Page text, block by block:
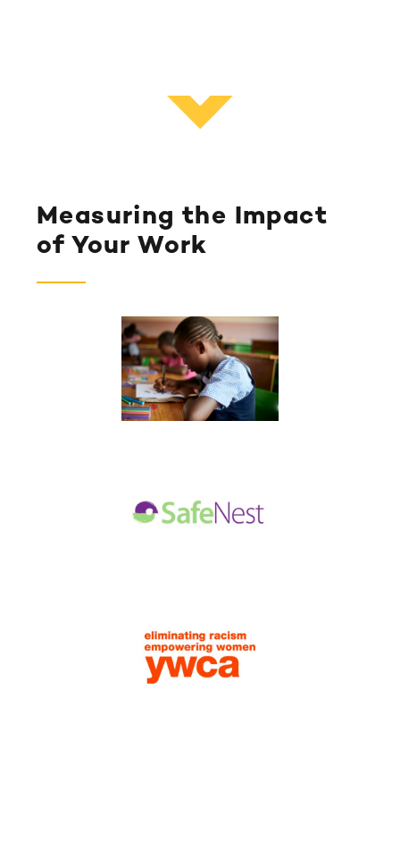
Measuring the Impact
of Your Work